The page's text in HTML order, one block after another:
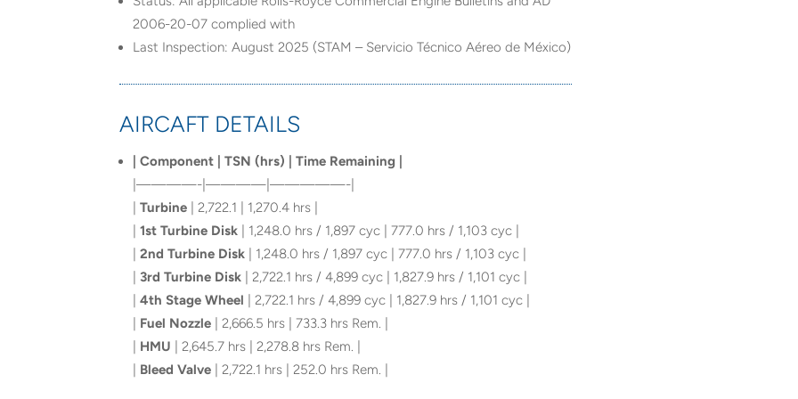
2006-20-07 complied with
Last Inspection: August 2025 (STAM – Servicio Técnico Aéreo de México)
AIRCAFT DETAILS
| Component | TSN (hrs) | Time Remaining |
|————-|————|—————-|
|Turbine | 2,722.1 | 1,270.4 hrs |
|1st Turbine Disk | 1,248.0 hrs / 1,897 cyc | 777.0 hrs / 1,103 cyc |
|2nd Turbine Disk | 1,248.0 hrs / 1,897 cyc | 777.0 hrs / 1,103 cyc |
|3rd Turbine Disk | 2,722.1 hrs / 4,899 cyc | 1,827.9 hrs / 1,101 cyc |
|4th Stage Wheel | 2,722.1 hrs / 4,899 cyc | 1,827.9 hrs / 1,101 cyc |
Fuel Nozzle | 2,666.5 hrs | 733.3 hrs Rem. |
HMU | 2,645.7 hrs | 2,278.8 hrs Rem. |
Bleed Valve | 2,722.1 hrs | 252.0 hrs Rem. |